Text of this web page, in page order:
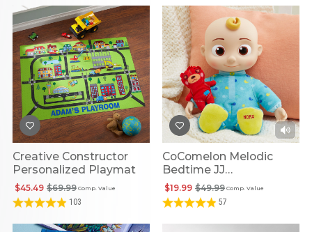
Creative Constructor
Personalized Playmat
Comp. Value
$69.99
$45.49
103
CoComelon Melodic
Bedtime JJ
Personalized Doll
Comp. Value
$49.99
$19.99
57